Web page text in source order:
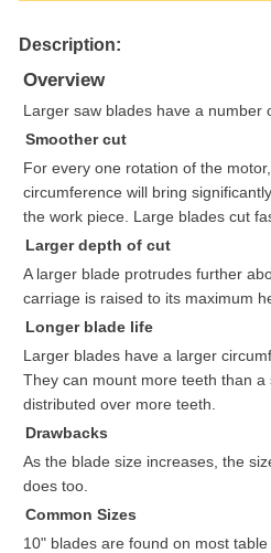
Description:
Overview
Larger saw blades have a number
Smoother cut
For every one rotation of the
circumference will bring
the work piece. Large blades cut
Larger depth of cut
A larger blade protrudes further
carriage is raised to its maximum
Longer blade life
Larger blades have a larger
They can mount more teeth than
distributed over more teeth.
Drawbacks
As the blade size increases, the
does too.
Common Sizes
10" blades are found on most